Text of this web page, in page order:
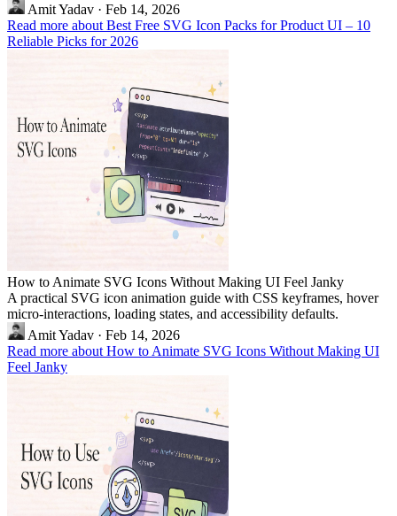
Amit Yadav · Feb 14, 2026
Read more about Best Free SVG Icon Packs for Product UI – 10
Reliable Picks for 2026
How to Animate SVG Icons Without Making UI Feel Janky
A practical SVG icon animation guide with CSS keyframes, hover
micro-interactions, loading states, and accessibility defaults.
Amit Yadav · Feb 14, 2026
Read more about How to Animate SVG Icons Without Making UI
Feel Janky